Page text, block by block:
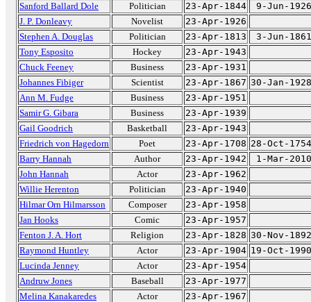
Sanford Ballard Dole
Politician 23-Apr-1844
9-Jun-1926
J. P. Donleavy
Novelist
23-Apr-1926
Stephen A. Douglas
Politician 23-Apr-1813
3-Jun-1861
Tony Esposito
Hockey
23-Apr-1943
Chuck Feeney
Business
23-Apr-1931
Johannes Fibiger
Scientist 23-Apr-1867 30-Jan-1928
Ann M. Fudge
Business
23-Apr-1951
Samir G. Gibara
Business
23-Apr-1939
Gail Goodrich
Basketball
23-Apr-1943
Friedrich von Hagedorn
Poet 23-Apr-1708 28-Oct-1754
Barry Hannah
Author 23-Apr-1942
1-Mar-2010
John Hannah
Actor
23-Apr-1962
Willie Herenton
Politician
23-Apr-1940
Hilmar Orn Hilmarsson
Composer
23-Apr-1958
Jan Hooks
Comic
23-Apr-1957
Fenton J. A. Hort
Religion 23-Apr-1828 30-Nov-1892
Raymond Huntley
Actor 23-Apr-1904 19-Oct-1990
Lucinda Jenney
Actor
23-Apr-1954
Andruw Jones
Baseball
23-Apr-1977
Melina Kanakaredes
Actor
23-Apr-1967